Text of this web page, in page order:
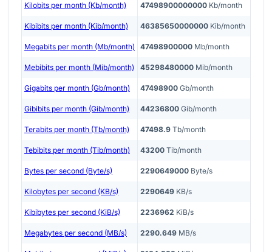
Kilobits per month (Kb/month) 47498900000000 Kb/month
Kibibits per month (Kib/month) 46385650000000 Kib/month
Megabits per month (Mb/month) 47498900000 Mb/month
Mebibits per month (Mib/month) 45298480000 Mib/month
Gigabits per month (Gb/month) 47498900 Gb/month
Gibibits per month (Gib/month) 44236800 Gib/month
Terabits per month (Tb/month) 47498.9 Tb/month
Tebibits per month (Tib/month) 43200 Tib/month
Bytes per second (Byte/s) 2290649000 Byte/s
Kilobytes per second (KB/s) 2290649 KB/s
Kibibytes per second (KiB/s) 2236962 KiB/s
Megabytes per second (MB/s) 2290.649 MB/s